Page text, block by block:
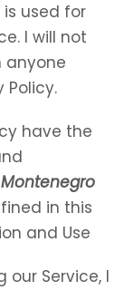
used for
I will not
anyone
Policy.
have the
Montenegro
in this
and Use
our Service, I